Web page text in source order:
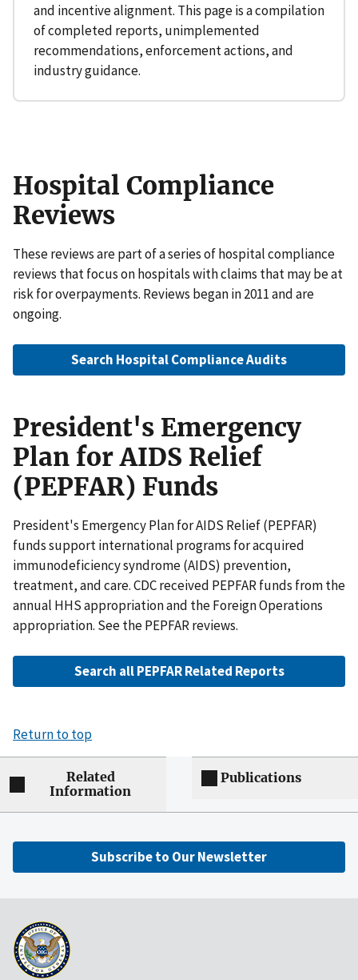
and incentive alignment. This page is a compilation
of completed reports, unimplemented
recommendations, enforcement actions, and
industry guidance.
Hospital Compliance
Reviews
These reviews are part of a series of hospital compliance
reviews that focus on hospitals with claims that may be at
risk for overpayments. Reviews began in 2011 and are
ongoing.
Search Hospital Compliance Audits
President's Emergency
Plan for AIDS Relief
(PEPFAR) Funds
President's Emergency Plan for AIDS Relief (PEPFAR)
funds support international programs for acquired
immunodeficiency syndrome (AIDS) prevention,
treatment, and care. CDC received PEPFAR funds from the
annual HHS appropriation and the Foreign Operations
appropriation. See the PEPFAR reviews.
Search all PEPFAR Related Reports
Return to top
Related
Information
Publications
Subscribe to Our Newsletter